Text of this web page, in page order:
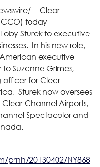
-- Clear
CCO) today
Toby Sturek to executive
In his new role,
executive
toSuzanne Grimes,
for Clear
Sturek now oversees
Clear Channel Airports,
Spectacolor and
.
prnh/20130402/NY868